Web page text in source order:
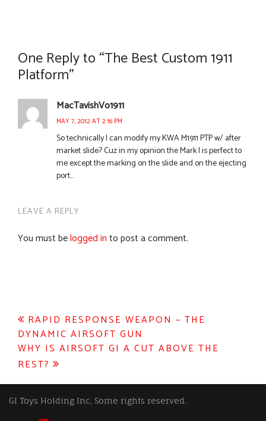
One Reply to “The Best Custom 1911
Platform”
MacTavishVo1911
MAY 7, 2012 AT 2:16 PM
So technically I can modify my KWA M1911 PTP w/ after
market slide? Cuz in my opinion the Mark I is perfect to
me except the marking on the slide and on the ejecting
port…
LEAVE A REPLY
You must belogged into post a comment.
Post
navigation
RAPID RESPONSE WEAPON – THE
DYNAMIC AIRSOFT GUN
WHY IS AIRSOFT GI A CUT ABOVE THE
REST?
GI Toys Holding Inc, Some rights reserved.